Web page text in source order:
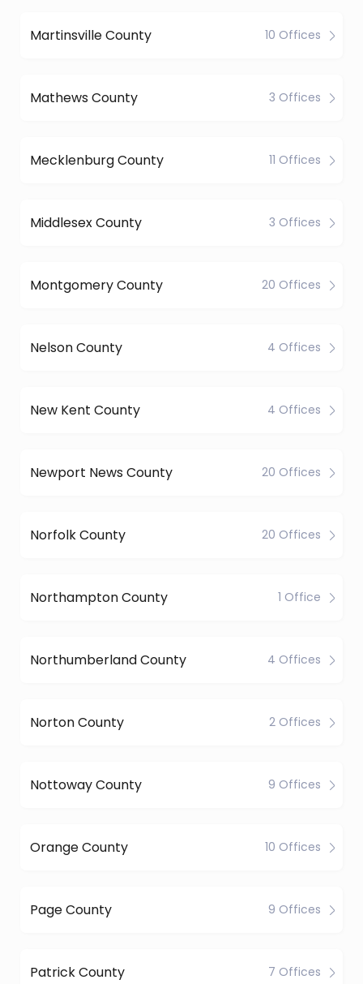
Martinsville County 10 Offices
Mathews County 3 Offices
Mecklenburg County 11 Offices
Middlesex County 3 Offices
Montgomery County 20 Offices
Nelson County 4 Offices
New Kent County 4 Offices
Newport News County 20 Offices
Norfolk County 20 Offices
Northampton County 1 Office
Northumberland County 4 Offices
Norton County 2 Offices
Nottoway County 9 Offices
Orange County 10 Offices
Page County 9 Offices
Patrick County 7 Offices